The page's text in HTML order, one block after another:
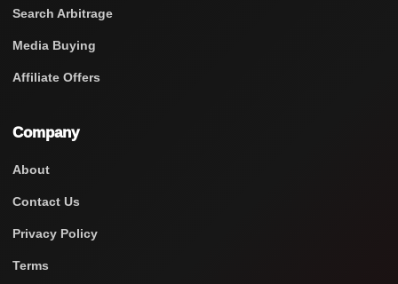
Search Arbitrage
Media Buying
Affiliate Offers
Company
About
Contact Us
Privacy Policy
Terms